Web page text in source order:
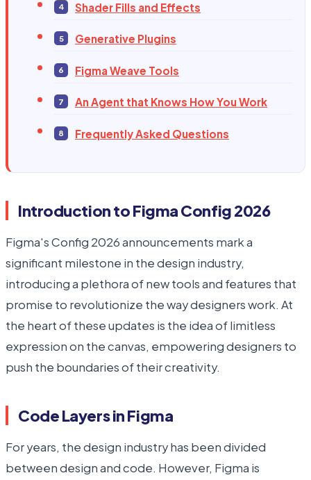
Shader Fills and Effects
Generative Plugins
Figma Weave Tools
An Agent that Knows How You Work
Frequently Asked Questions
Introduction to Figma Config 2026
Figma's Config 2026 announcements mark a
significant milestone in the design industry,
introducing a plethora of new tools and features that
promise to revolutionize the way designers work. At
the heart of these updates is the idea of limitless
expression on the canvas, empowering designers to
push the boundaries of their creativity.
Code Layers in Figma
For years, the design industry has been divided
between design and code. However, Figma is